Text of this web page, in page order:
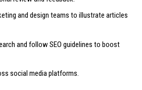
and design teams to illustrate articles
and follow SEO guidelines to boost
social media platforms.